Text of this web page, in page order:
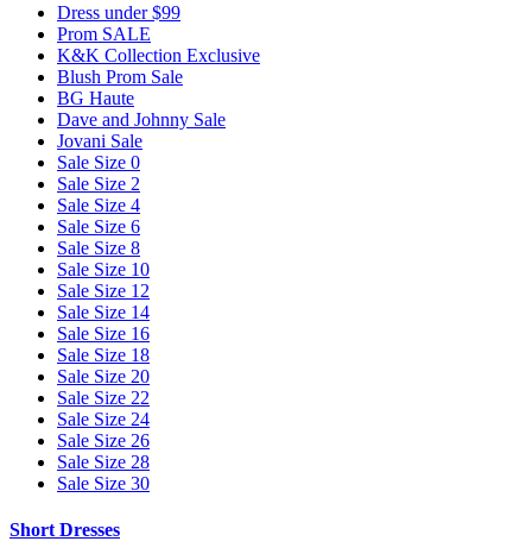
Dress under $99
Prom SALE
K&K Collection Exclusive
Blush Prom Sale
BG Haute
Dave and Johnny Sale
Jovani Sale
Sale Size 0
Sale Size 2
Sale Size 4
Sale Size 6
Sale Size 8
Sale Size 10
Sale Size 12
Sale Size 14
Sale Size 16
Sale Size 18
Sale Size 20
Sale Size 22
Sale Size 24
Sale Size 26
Sale Size 28
Sale Size 30
Short Dresses